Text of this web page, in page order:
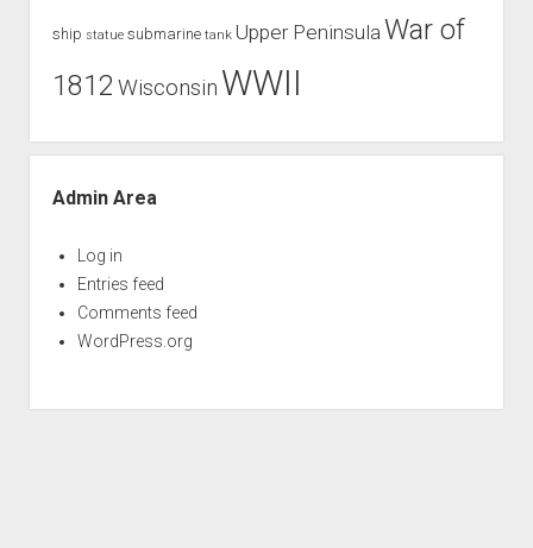
ship statue submarine tank Upper Peninsula War of
1812 Wisconsin WWII
Admin Area
Log in
Entries feed
Comments feed
WordPress.org